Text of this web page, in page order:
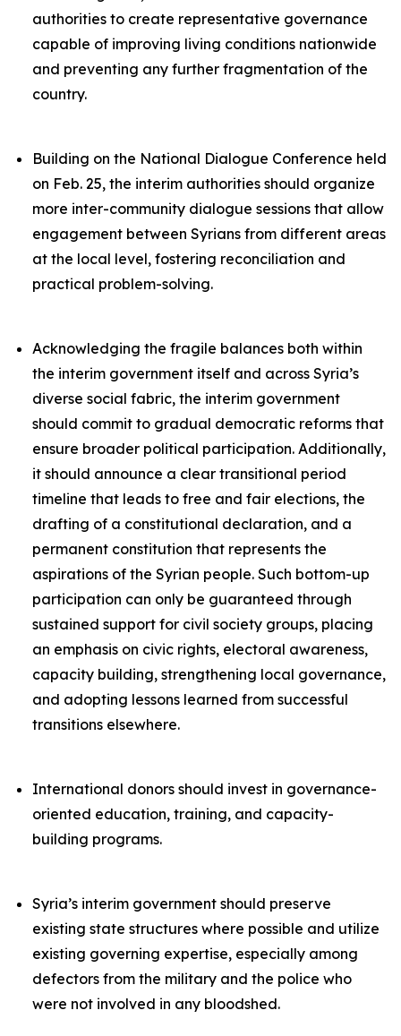
authorities to create representative governance
capable of improving living conditions nationwide
and preventing any further fragmentation of the
country.
Building on the National Dialogue Conference held
on Feb. 25, the interim authorities should organize
more inter-community dialogue sessions that allow
engagement between Syrians from different areas
at the local level, fostering reconciliation and
practical problem-solving.
Acknowledging the fragile balances both within
the interim government itself and across Syria’s
diverse social fabric, the interim government
should commit to gradual democratic reforms that
ensure broader political participation. Additionally,
it should announce a clear transitional period
timeline that leads to free and fair elections, the
drafting of a constitutional declaration, and a
permanent constitution that represents the
aspirations of the Syrian people. Such bottom-up
participation can only be guaranteed through
sustained support for civil society groups, placing
an emphasis on civic rights, electoral awareness,
capacity building, strengthening local governance,
and adopting lessons learned from successful
transitions elsewhere.
International donors should invest in governance-
oriented education, training, and capacity-
building programs.
Syria’s interim government should preserve
existing state structures where possible and utilize
existing governing expertise, especially among
defectors from the military and the police who
were not involved in any bloodshed.